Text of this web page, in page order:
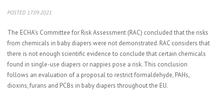
POSTED 17.09.2021
The ECHA’s Committee for Risk Assessment (RAC) concluded that the risks
from chemicals in baby diapers were not demonstrated. RAC considers that
there is not enough scientific evidence to conclude that certain chemicals
found in single-use diapers or nappies pose a risk. This conclusion
follows an evaluation of a proposal to restrict formaldehyde, PAHs,
dioxins, furans and PCBs in baby diapers throughout the EU.